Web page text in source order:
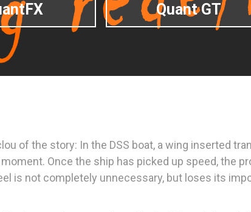
Quant GT
of the story: In the DSS boat, a wing inserted
Once the ship has picked up speed, the
is not completely unnecessary, but loses its